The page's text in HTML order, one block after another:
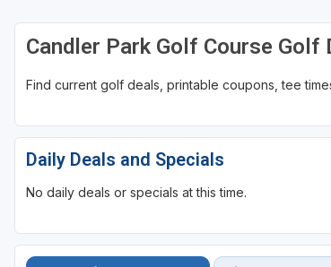
Candler Park Golf Course Golf
Find current golf deals, printable coupons, tee
Daily Deals and Specials
No daily deals or specials at this time.